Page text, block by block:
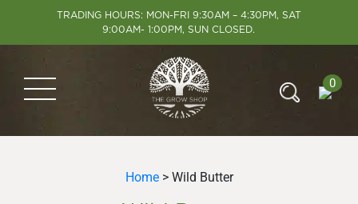
TRADING HOURS: MON-FRI 9:30AM – 4:30PM, SAT
9:00AM- 1:00PM, SUN CLOSED.
0
Home> Wild Butter